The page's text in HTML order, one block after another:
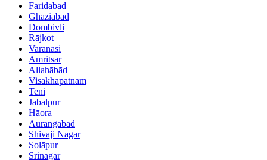
Faridabad
Ghāziābād
Dombivli
Rājkot
Varanasi
Amritsar
Allahābād
Visakhapatnam
Teni
Jabalpur
Hāora
Aurangabad
Shivaji Nagar
Solāpur
Srinagar